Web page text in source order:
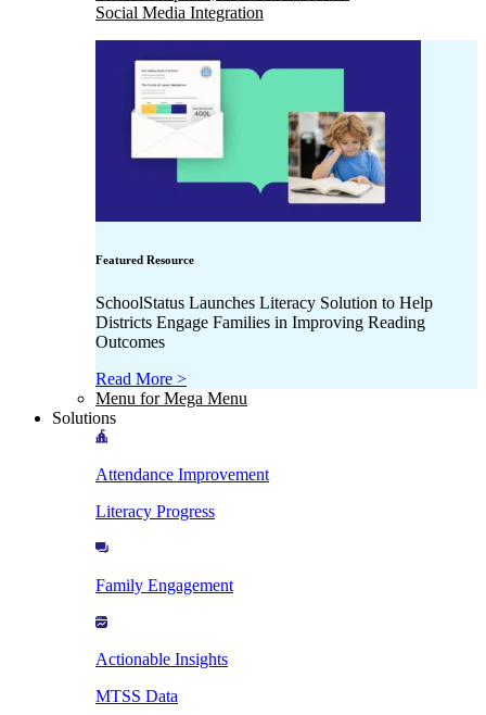
Social Media Integration
Featured Resource
SchoolStatus Launches Literacy Solution to Help
Districts Engage Families in Improving Reading
Outcomes
Read More >
Menu for Mega Menu
Solutions
Attendance Improvement
Literacy Progress
Family Engagement
Actionable Insights
MTSS Data